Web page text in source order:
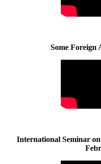
Some Foreign
International Seminar